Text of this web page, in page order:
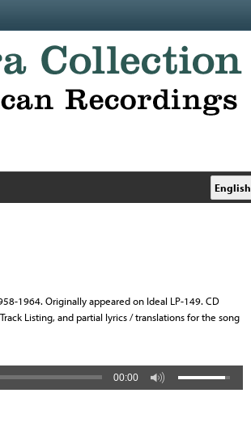
English
1964. Originally appeared on Ideal LP-149. CD
Listing, and partial lyrics / translations for the song
00:00